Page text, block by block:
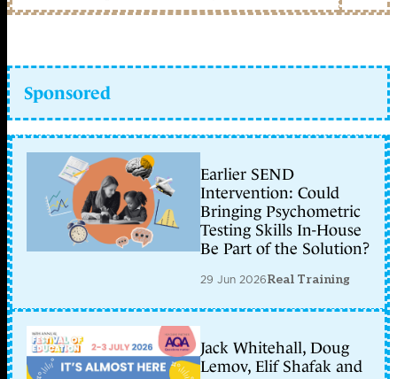
Sponsored
Earlier SEND
Intervention: Could
Bringing Psychometric
Testing Skills In-House
Be Part of the Solution?
29 Jun 2026Real Training
Jack Whitehall, Doug
Lemov, Elif Shafak and